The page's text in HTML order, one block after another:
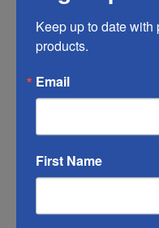
RIBBON COLOR
may vary from the
product color;
conditions
exact matches.
Keep up to date
products.
Email
First Name